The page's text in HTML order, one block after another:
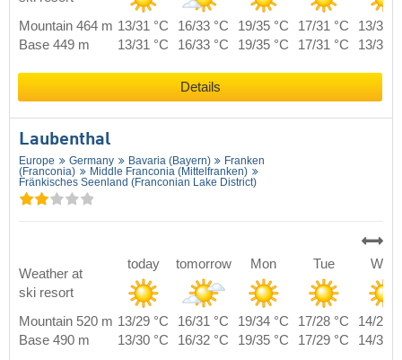
Mountain 464 m 13/31 °C 16/33 °C 19/35 °C 17/31 °C
13/30
Base 449 m
13/31 °C 16/33 °C 19/35 °C 17/31 °C 13/30
Details
Laubenthal
Europe Germany Bavaria (Bayern)
Franken
(Franconia)
Middle Franconia (Mittelfranken)
Fränkisches Seenland (Franconian Lake District)
Weather at
ski resort
today tomorrow Mon Tue Wed
Mountain 520 m 13/29 °C 16/31 °C 19/34 °C 17/28 °C
14/29
Base 490 m
13/30 °C 16/32 °C 19/35 °C 17/29 °C 14/30